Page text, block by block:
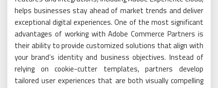
helps businesses stay ahead of market trends and deliver
exceptional digital experiences. One of the most significant
advantages of working with Adobe Commerce Partners is
their ability to provide customized solutions that align with
your brand’s identity and business objectives. Instead of
relying on cookie-cutter templates, partners develop
tailored user experiences that are both visually compelling